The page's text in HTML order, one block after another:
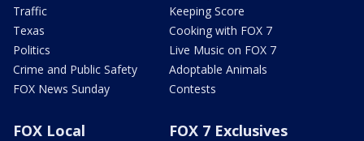
Traffic
Texas
Politics
Crime and Public Safety
FOX News Sunday
Keeping Score
Cooking with FOX 7
Live Music on FOX 7
Adoptable Animals
Contests
FOX Local FOX 7 Exclusives